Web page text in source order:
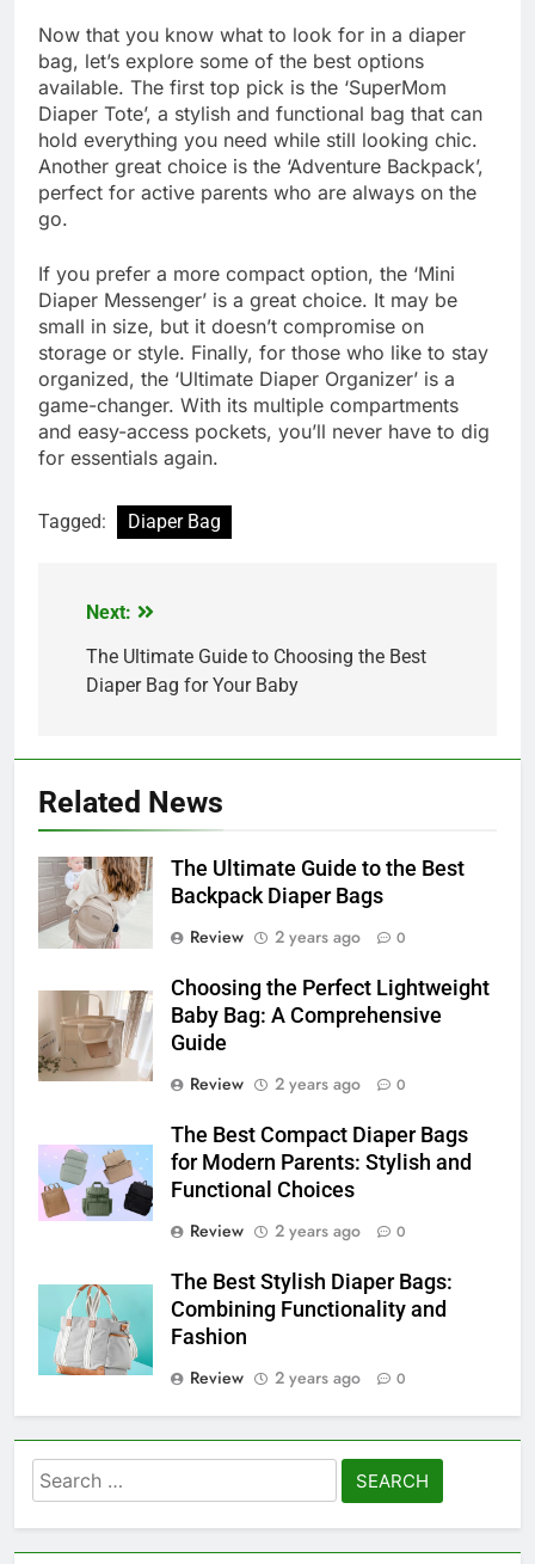
Now that you know what to look for in a diaper
bag, let’s explore some of the best options
available. The first top pick is the ‘SuperMom
Diaper Tote’, a stylish and functional bag that can
hold everything you need while still looking chic.
Another great choice is the ‘Adventure Backpack’,
perfect for active parents who are always on the
go.
If you prefer a more compact option, the ‘Mini
Diaper Messenger’ is a great choice. It may be
small in size, but it doesn’t compromise on
storage or style. Finally, for those who like to stay
organized, the ‘Ultimate Diaper Organizer’ is a
game-changer. With its multiple compartments
and easy-access pockets, you’ll never have to dig
for essentials again.
Tagged: Diaper Bag
Post
navigation
Next:
The Ultimate Guide to Choosing the Best
Diaper Bag for Your Baby
Related News
The Ultimate Guide to the Best
Backpack Diaper Bags
Review
2 years ago 0
Choosing the Perfect Lightweight
Baby Bag: A Comprehensive
Guide
Review
2 years ago 0
The Best Compact Diaper Bags
for Modern Parents: Stylish and
Functional Choices
Review
2 years ago 0
The Best Stylish Diaper Bags:
Combining Functionality and
Fashion
Review
2 years ago 0
Search
for: